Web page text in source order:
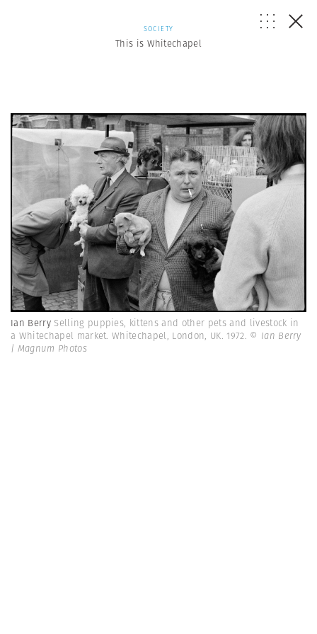
SOCIETY
This is Whitechapel
Ian Berry Selling puppies, kittens and other pets and livestock in
a Whitechapel market. Whitechapel, London, UK. 1972. © Ian Berry
| Magnum Photos